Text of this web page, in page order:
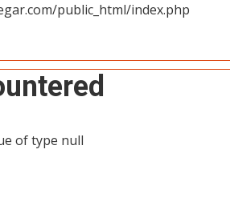
public_html/index.php
of type null